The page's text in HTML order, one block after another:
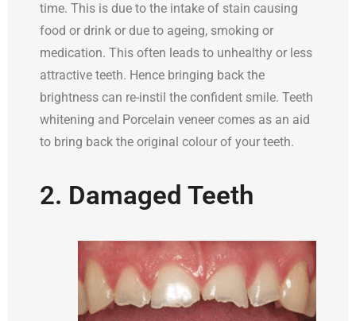
time. This is due to the intake of stain causing
food or drink or due to ageing, smoking or
medication. This often leads to unhealthy or less
attractive teeth. Hence bringing back the
brightness can re-instil the confident smile. Teeth
whitening and Porcelain veneer comes as an aid
to bring back the original colour of your teeth.
2. Damaged Teeth